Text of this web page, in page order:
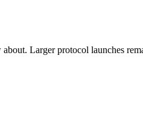
Larger protocol launches